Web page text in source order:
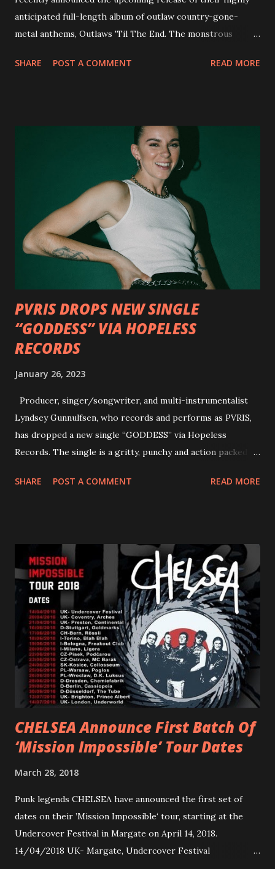
anticipated full-length album of outlaw country-gone-
metal anthems, Outlaws 'Til The End. The monstrous
via Napalm Records on July 6, 2018, and pre-orders are
pleased to reveal the first of several segments of a new
interview commentary series supporting the release of
Outlaws 'Til The End. The first segment, titled "Intro to
Outlaw Country", features members of DEVILDRIVER as
well as album guests Randy Blythe of Lamb of God, Lee
Ving of Fear, Hank3, Wednesday 13, Burton C. Bell of Fear
Factory and Brock Lindow of 36 Crazyfists discussing their
personal introductions to the outlaw country genre and
how it has influenced them as musicians. In the video, Faf...
SHARE POST A COMMENT READ MORE
PVRIS DROPS NEW SINGLE
“GODDESS” VIA HOPELESS
RECORDS
January 26, 2023
Producer, singer/songwriter, and multi-instrumentalist
Lyndsey Gunnulfsen, who records and performs as PVRIS,
has dropped a new single “GODDESS” via Hopeless
Records. The single is a gritty, punchy and action packed
and autonomy all in one. Lyndsey says, ‘It’s a celebration of
PVRIS shared in late 2022 – “ANYWHERE BUT HERE” and
“ANIMAL” ( listen here ). Together they served as a
reminder of the range and multifaceted nature of
Gunnulfsen’s artistry. Accompanying the singles was PVRIS’
first short film, directed by long-time friend and tourmate
Jax Anderson. Watch the clip here . PVRIS has just
embarked on a 13-date UK/EU tour, marking her first tour
overseas since 2019. She is playing at London’s Eventim
Apollo tonight and the tour concludes on Febru...
SHARE POST A COMMENT READ MORE
CHELSEA Announce First Batch Of
‘Mission Impossible’ Tour Dates
March 28, 2018
Punk legends CHELSEA have announced the first set of
dates on their ’Mission Impossible‘ tour, starting at the
Undercover Festival in Margate on April 14, 2018.
14/04/2018 UK- Margate, Undercover Festival